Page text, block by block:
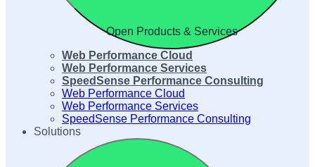
Open Products & Services
Web Performance Cloud
Web Performance Services
SpeedSense Performance Consulting
Web Performance Cloud
Web Performance Services
SpeedSense Performance Consulting
Solutions